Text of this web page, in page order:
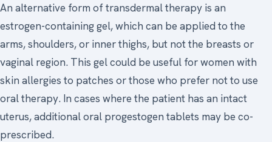
An alternative form of transdermal therapy is an
estrogen-containing gel, which can be applied to the
arms, shoulders, or inner thighs, but not the breasts or
vaginal region. This gel could be useful for women with
skin allergies to patches or those who prefer not to use
oral therapy. In cases where the patient has an intact
uterus, additional oral progestogen tablets may be co-
prescribed.